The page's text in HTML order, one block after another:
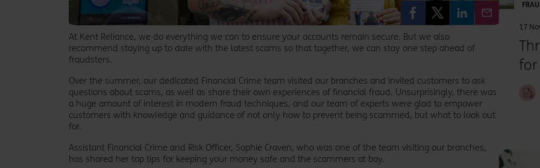
At Kent Reliance, we do everything we can to ensure your accounts remain secure. But we also
recommend staying up to date with the latest scams so that together, we can stay one step ahead of
fraudsters.
Over the summer, our dedicated Financial Crime team visited our branches and invited customers to ask
questions about scams, as well as share their own experiences of financial fraud. Unsurprisingly, there was
a huge amount of interest in modern fraud techniques, and our team of experts were glad to empower
customers with knowledge and guidance of not only how to prevent being scammed, but what to look out
for.
Assistant Financial Crime and Risk Officer, Sophie Craven, who was one of the team visiting our branches,
has shared her top tips for keeping your money safe and the scammers at bay.
17